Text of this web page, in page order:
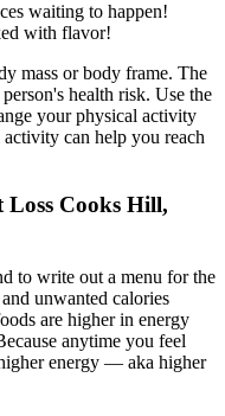
waiting to happen!
with flavor!
mass or body frame. The
health risk. Use the
your physical activity
can help you reach
Loss Cooks Hill,
to write out a menu for the
unwanted calories
are higher in energy
anytime you feel
energy — aka higher